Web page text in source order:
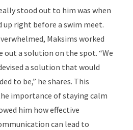
stood out to him was when
up right before a swim meet.
Maksims worked
a solution on the spot. “We
a solution that would
to be,” he shares. This
importance of staying calm
him how effective
can lead to